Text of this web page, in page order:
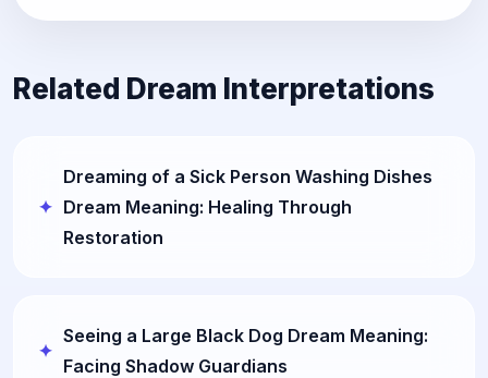
Related Dream Interpretations
Dreaming of a Sick Person Washing Dishes
Dream Meaning: Healing Through
Restoration
Seeing a Large Black Dog Dream Meaning:
Facing Shadow Guardians